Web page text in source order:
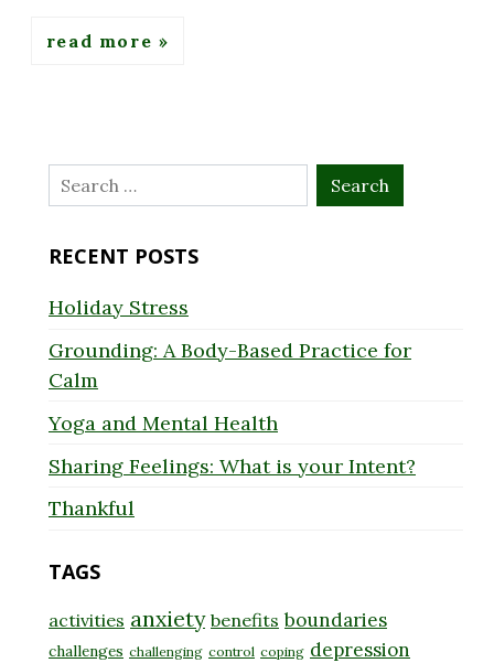
read more
Search
for:
RECENT POSTS
Holiday Stress
Grounding: A Body-Based Practice for
Calm
Yoga and Mental Health
Sharing Feelings: What is your Intent?
Thankful
TAGS
activities anxiety benefits boundaries
challenges challenging control coping depression